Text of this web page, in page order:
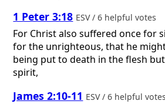
1 Peter 3:18 ESV / 6 helpful votes
For Christ also suffered once for
for the unrighteous, that he
being put to death in the flesh
spirit,
James 2:10-11 ESV / 6 helpful votes